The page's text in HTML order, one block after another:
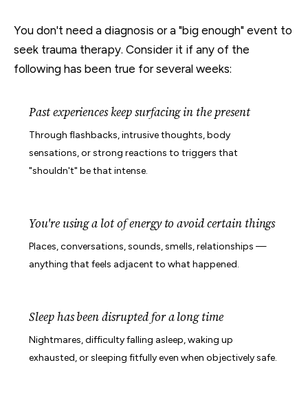
You don't need a diagnosis or a "big enough" event to
seek trauma therapy. Consider it if any of the
following has been true for several weeks:
Past experiences keep surfacing in the present
Through flashbacks, intrusive thoughts, body
sensations, or strong reactions to triggers that
"shouldn't" be that intense.
You're using a lot of energy to avoid certain things
Places, conversations, sounds, smells, relationships —
anything that feels adjacent to what happened.
Sleep has been disrupted for a long time
Nightmares, difficulty falling asleep, waking up
exhausted, or sleeping fitfully even when objectively safe.